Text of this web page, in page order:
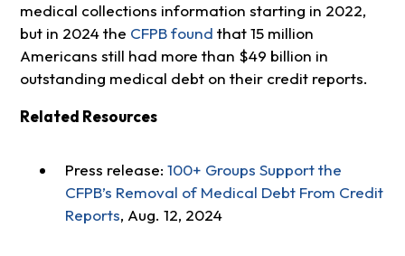
medical collections information starting in 2022,
but in 2024 the CFPB found that 15 million
Americans still had more than $49 billion in
outstanding medical debt on their credit reports.
Related Resources
Press release: 100+ Groups Support the
CFPB’s Removal of Medical Debt From Credit
Reports, Aug. 12, 2024